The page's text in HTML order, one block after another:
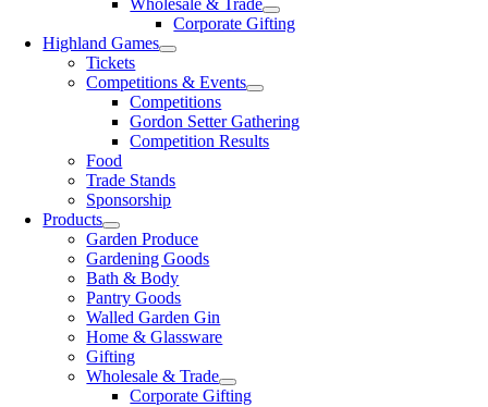
Wholesale & Trade
Corporate Gifting
Highland Games
Tickets
Competitions & Events
Competitions
Gordon Setter Gathering
Competition Results
Food
Trade Stands
Sponsorship
Products
Garden Produce
Gardening Goods
Bath & Body
Pantry Goods
Walled Garden Gin
Home & Glassware
Gifting
Wholesale & Trade
Corporate Gifting